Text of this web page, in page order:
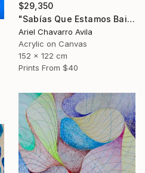
$29,350
"Sabías Que Estamos Bailando Con La Muerte?" Painting
Ariel Chavarro Avila
Acrylic on Canvas
152 x 122 cm
Prints From $40